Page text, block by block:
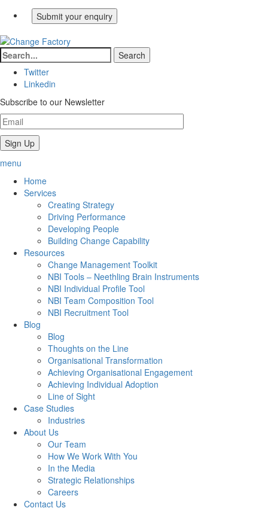
Twitter
Linkedin
Subscribe to our Newsletter
menu
Home
Services
Creating Strategy
Driving Performance
Developing People
Building Change Capability
Resources
Change Management Toolkit
NBI Tools – Neethling Brain Instruments
NBI Individual Profile Tool
NBI Team Composition Tool
NBI Recruitment Tool
Blog
Blog
Thoughts on the Line
Organisational Transformation
Achieving Organisational Engagement
Achieving Individual Adoption
Line of Sight
Case Studies
Industries
About Us
Our Team
How We Work With You
In the Media
Strategic Relationships
Careers
Contact Us